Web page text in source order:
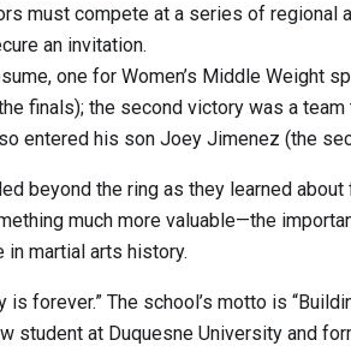
must compete at a series of
an invitation.
one for Women’s Middle
finals); the second victory was a
entered his son Joey Jimenez (the
beyond the ring as they learned
much more valuable—the
martial arts history.
is forever.” The school’s motto is
student at Duquesne University and